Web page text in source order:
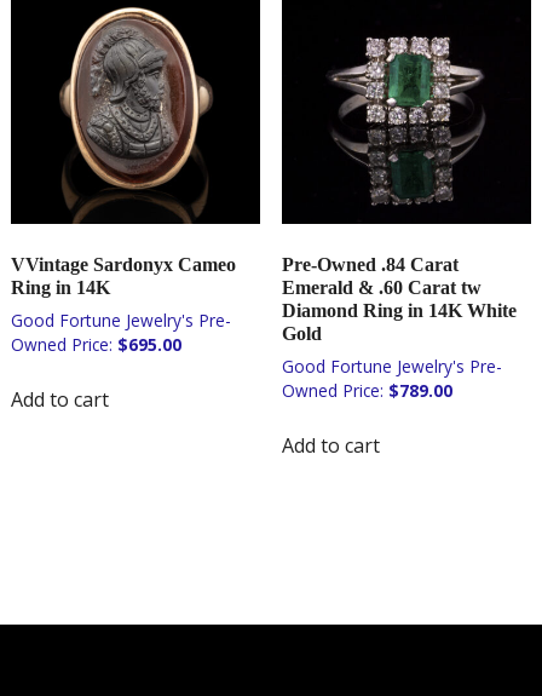
VVintage Sardonyx Cameo
Ring in 14K
$695.00
Add to cart
Pre-Owned .84 Carat
Emerald & .60 Carat tw
Diamond Ring in 14K White
Gold
$789.00
Add to cart